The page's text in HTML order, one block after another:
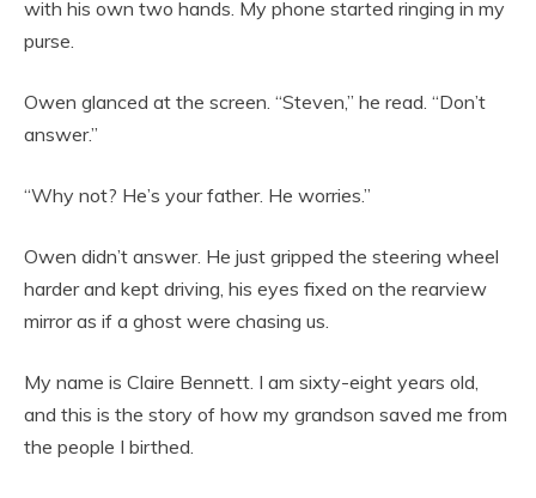
with his own two hands. My phone started ringing in my
purse.
Owen glanced at the screen. “Steven,” he read. “Don’t
answer.”
“Why not? He’s your father. He worries.”
Owen didn’t answer. He just gripped the steering wheel
harder and kept driving, his eyes fixed on the rearview
mirror as if a ghost were chasing us.
My name is Claire Bennett. I am sixty-eight years old,
and this is the story of how my grandson saved me from
the people I birthed.